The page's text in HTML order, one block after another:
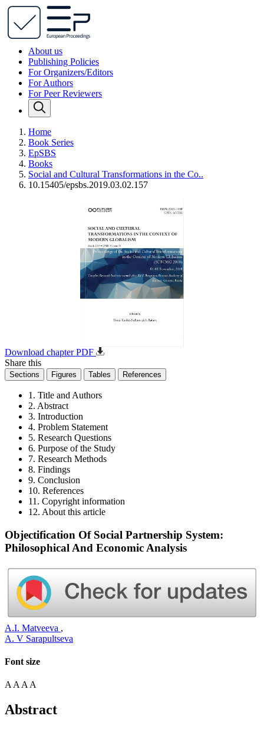
About us
Publishing Policies
For Organizers/Editors
For Authors
For Peer Reviewers
Home
Book Series
EpSBS
Books
Social and Cultural Transformations in the Co..
10.15405/epsbs.2019.03.02.157
Download chapter PDF
Share this
Sections Figures Tables References
1. Title and Authors
2. Abstract
3. Introduction
4. Problem Statement
5. Research Questions
6. Purpose of the Study
7. Research Methods
8. Findings
9. Conclusion
10. References
11. Copyright information
12. About this article
Objectification Of Social Partnership System:
Philosophical And Economic Analysis
A.I. Matveeva ,
A. V Sarapultseva
Font size
A A A A
Abstract